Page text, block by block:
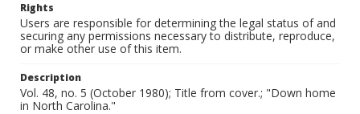
Rights
Users are responsible for determining the legal status of and
securing any permissions necessary to distribute, reproduce,
or make other use of this item.
Description
Vol. 48, no. 5 (October 1980); Title from cover.; "Down home
in North Carolina."